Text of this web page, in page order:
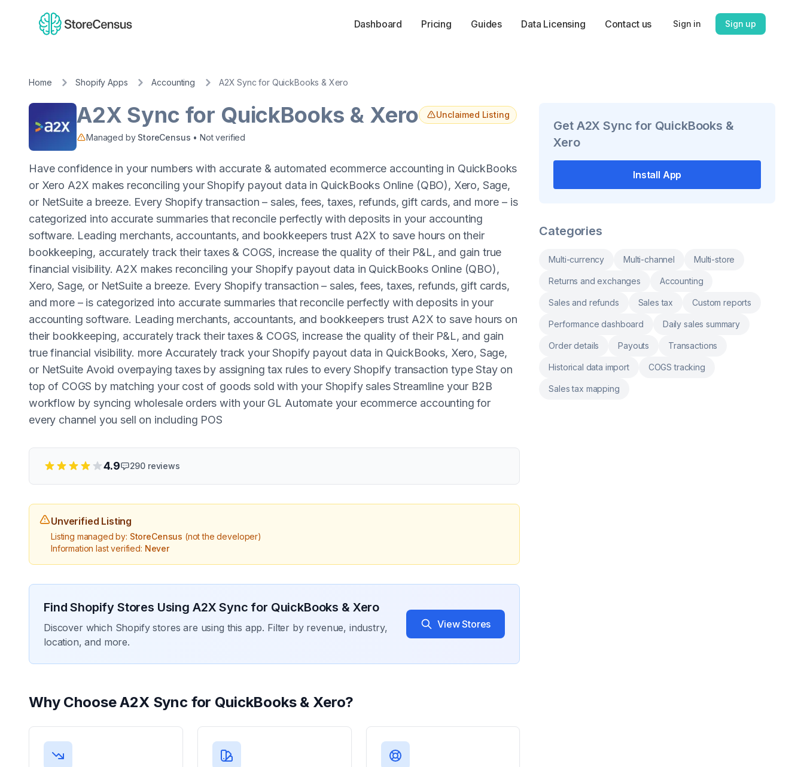
Dashboard Pricing Guides Data Licensing Contact us Sign in Sign up
Home Shopify Apps Accounting A2X Sync for QuickBooks & Xero
A2X Sync for QuickBooks & Xero Unclaimed Listing
Managed by StoreCensus • Not verified
Have confidence in your numbers with accurate & automated ecommerce accounting in QuickBooks
or Xero A2X makes reconciling your Shopify payout data in QuickBooks Online (QBO), Xero, Sage,
or NetSuite a breeze. Every Shopify transaction – sales, fees, taxes, refunds, gift cards, and more – is
categorized into accurate summaries that reconcile perfectly with deposits in your accounting
software. Leading merchants, accountants, and bookkeepers trust A2X to save hours on their
bookkeeping, accurately track their taxes & COGS, increase the quality of their P&L, and gain true
financial visibility. A2X makes reconciling your Shopify payout data in QuickBooks Online (QBO),
Xero, Sage, or NetSuite a breeze. Every Shopify transaction – sales, fees, taxes, refunds, gift cards,
and more – is categorized into accurate summaries that reconcile perfectly with deposits in your
accounting software. Leading merchants, accountants, and bookkeepers trust A2X to save hours on
their bookkeeping, accurately track their taxes & COGS, increase the quality of their P&L, and gain
true financial visibility. more Accurately track your Shopify payout data in QuickBooks, Xero, Sage,
or NetSuite Avoid overpaying taxes by assigning tax rules to every Shopify transaction type Stay on
top of COGS by matching your cost of goods sold with your Shopify sales Streamline your B2B
workflow by syncing wholesale orders with your GL Automate your ecommerce accounting for
every channel you sell on including POS
4.9 290 reviews
Unverified Listing
Listing managed by: StoreCensus (not the developer)
Information last verified: Never
Find Shopify Stores Using A2X Sync for QuickBooks & Xero
Discover which Shopify stores are using this app. Filter by revenue, industry,
location, and more.
View Stores
Why ChooseA2X Sync for QuickBooks & Xero?
Get A2X Sync for QuickBooks &
Xero
Install App
Categories
Multi-currency Multi-channel Multi-store
Returns and exchanges Accounting
Sales and refunds Sales tax Custom reports
Performance dashboard Daily sales summary
Order details Payouts Transactions
Historical data import COGS tracking
Sales tax mapping